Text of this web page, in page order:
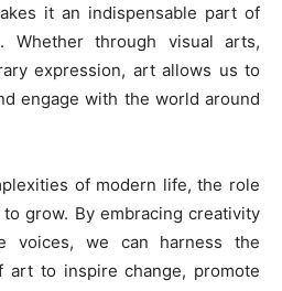
it an indispensable part of
Whether through visual arts,
expression, art allows us to
engage with the world around
of modern life, the role
grow. By embracing creativity
voices, we can harness the
art to inspire change, promote